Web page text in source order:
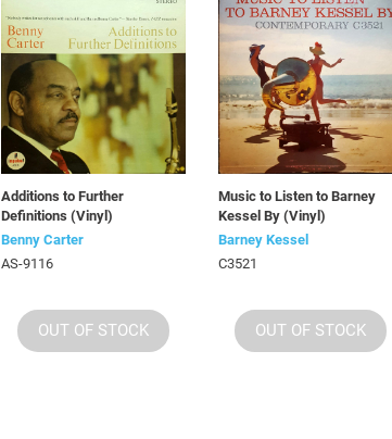
Additions to Further
Definitions (Vinyl)
Benny Carter
AS-9116
OUT OF STOCK
Music to Listen to Barney
Kessel By (Vinyl)
Barney Kessel
C3521
OUT OF STOCK